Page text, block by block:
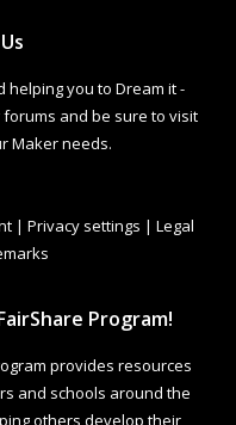
helping you to Dream it -
and be sure to visit
Maker needs.
| Privacy settings | Legal
Program!
provides resources
and schools around the
others develop their